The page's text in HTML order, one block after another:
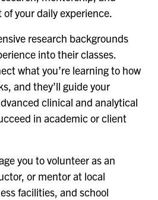
your daily experience.
research backgrounds
into their classes.
what you’re learning to how
and they’ll guide your
clinical and analytical
in academic or client
you to volunteer as an
or mentor at local
facilities, and school